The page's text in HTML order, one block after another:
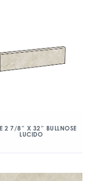
2 7/8″ X 32″ BULLNOSE
LUCIDO